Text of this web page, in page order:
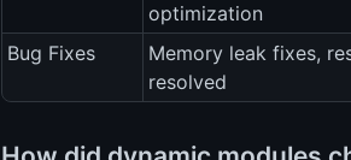
optimization
Bug Fixes
Memory leak fixes,
resolved